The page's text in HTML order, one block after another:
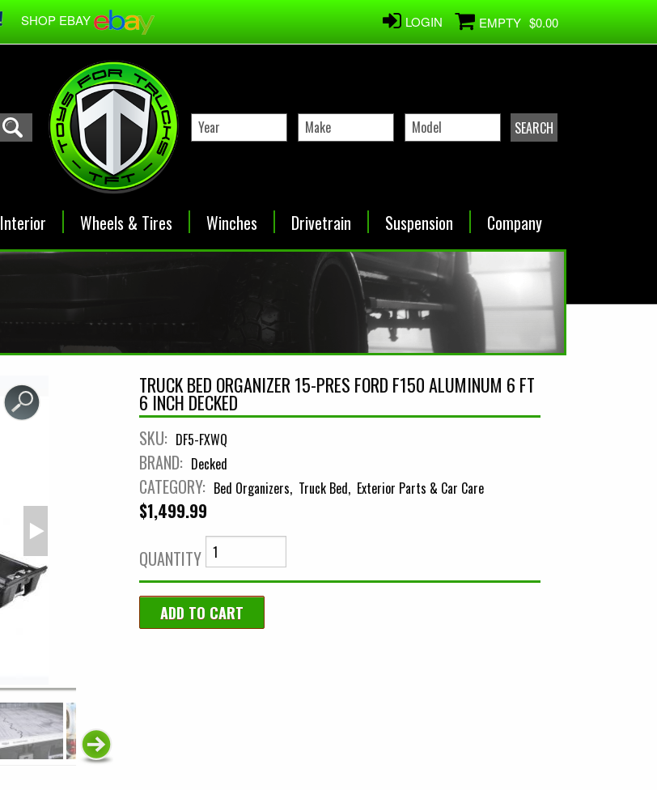
SHOP EBAY LOGIN EMPTY $0.00
Interior Wheels & Tires Winches Drivetrain Suspension Company
TRUCK BED ORGANIZER 15-PRES FORD F150 ALUMINUM 6 FT
6 INCH DECKED
SKU: DF5-FXWQ
BRAND: Decked
CATEGORY: Bed Organizers Truck Bed Exterior Parts & Car Care
$1,499.99
QUANTITY